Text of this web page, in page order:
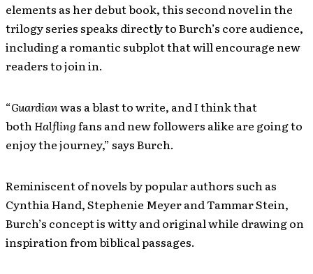
elements as her debut book, this second novel in the
trilogy series speaks directly to Burch’s core audience,
including a romantic subplot that will encourage new
readers to join in.
“Guardianwas a blast to write, and I think that
bothHalflingfans and new followers alike are going to
enjoy the journey,” says Burch.
Reminiscent of novels by popular authors such as
Cynthia Hand, Stephenie Meyer and Tammar Stein,
Burch’s concept is witty and original while drawing on
inspiration from biblical passages.